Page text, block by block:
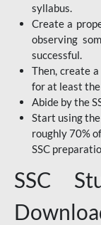
syllabus.
Create a
observing
successful.
Then, create
for at least
Abide by the
Start using
roughly 70%
SSC
SSC